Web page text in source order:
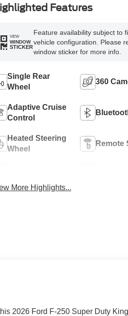
Features
VIEW
WINDOW
STICKER
Feature availability subject to
vehicle configuration. Please
window sticker for more info.
Single Rear
Wheel
360
Adaptive Cruise
Control
Heated Steering
Wheel
Remote
More Highlights...
2026 Ford F-250 Super Duty